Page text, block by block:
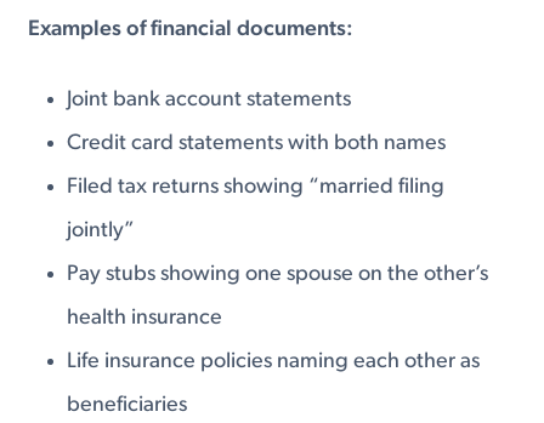
Examples of financial documents:
Joint bank account statements
Credit card statements with both names
Filed tax returns showing “married filing
jointly”
Pay stubs showing one spouse on the other’s
health insurance
Life insurance policies naming each other as
beneficiaries